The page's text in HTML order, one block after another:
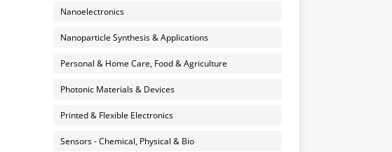
Nanoelectronics
Nanoparticle Synthesis & Applications
Personal & Home Care, Food & Agriculture
Photonic Materials & Devices
Printed & Flexible Electronics
Sensors - Chemical, Physical & Bio